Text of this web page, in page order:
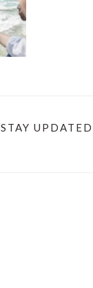
STAY UPDATED